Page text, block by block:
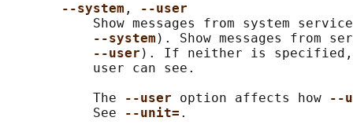
--system ,
--user
Show messages from system
--system ). Show messages from
--user ). If neither is specified,
           user can see.
           The
--user option affects how
--
           See
--unit= .